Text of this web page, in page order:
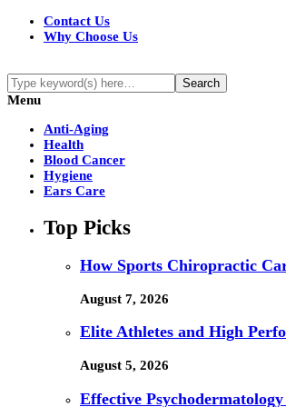
Contact Us
Why Choose Us
Menu
Anti-Aging
Health
Blood Cancer
Hygiene
Ears Care
Top Picks
How Sports Chiropractic
August 7, 2026
Elite Athletes and High
August 5, 2026
Effective